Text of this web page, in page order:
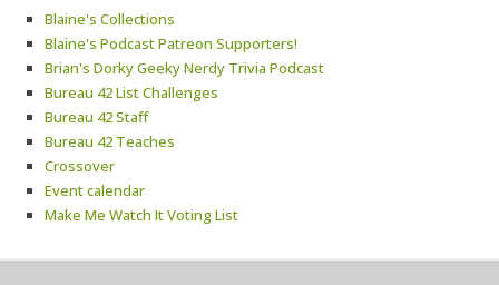
Blaine's Collections
Blaine's Podcast Patreon Supporters!
Brian's Dorky Geeky Nerdy Trivia Podcast
Bureau 42 List Challenges
Bureau 42 Staff
Bureau 42 Teaches
Crossover
Event calendar
Make Me Watch It Voting List